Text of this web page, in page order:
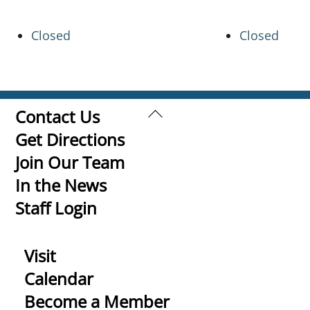
Closed Closed
Back
Contact Us
Get Directions
Join Our Team
In the News
Staff Login
Visit
Calendar
Become a Member